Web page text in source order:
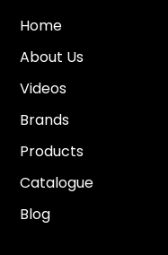
Home
About Us
Videos
Brands
Products
Catalogue
Blog